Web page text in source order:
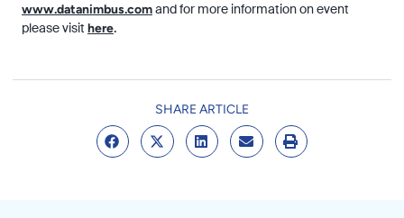
www.datanimbus.comand for more information on event
please visit here.
SHARE ARTICLE